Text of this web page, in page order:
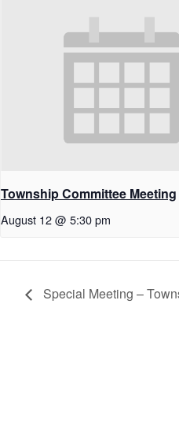
Township Committee Meeting
August 12 @ 5:30 pm
Special Meeting –